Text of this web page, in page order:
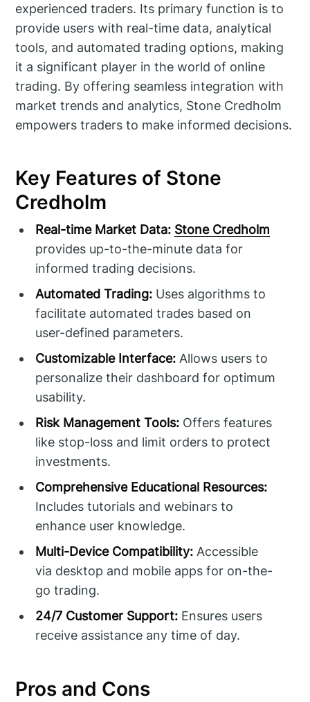
experienced traders. Its primary function is to
provide users with real-time data, analytical
tools, and automated trading options, making
it a significant player in the world of online
trading. By offering seamless integration with
market trends and analytics, Stone Credholm
empowers traders to make informed decisions.
Key Features of Stone
Credholm
Real-time Market Data: Stone Credholm
provides up-to-the-minute data for
informed trading decisions.
Automated Trading: Uses algorithms to
facilitate automated trades based on
user-defined parameters.
Customizable Interface: Allows users to
personalize their dashboard for optimum
usability.
Risk Management Tools: Offers features
like stop-loss and limit orders to protect
investments.
Comprehensive Educational Resources:
Includes tutorials and webinars to
enhance user knowledge.
Multi-Device Compatibility: Accessible
via desktop and mobile apps for on-the-
go trading.
24/7 Customer Support: Ensures users
receive assistance any time of day.
Pros and Cons